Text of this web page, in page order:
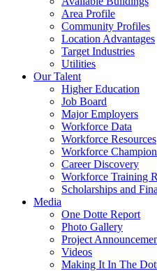
Area Profile
Community Profiles
Location Advantages
Target Industries
Utilities
Our Talent
Higher Education
Job Board
Major Employers
Workforce Data
Workforce Resources
Workforce
Career Discovery
Workforce Training
Scholarships and
Media
One Dotte Report
Photo Gallery
Project
Videos
Making It In The